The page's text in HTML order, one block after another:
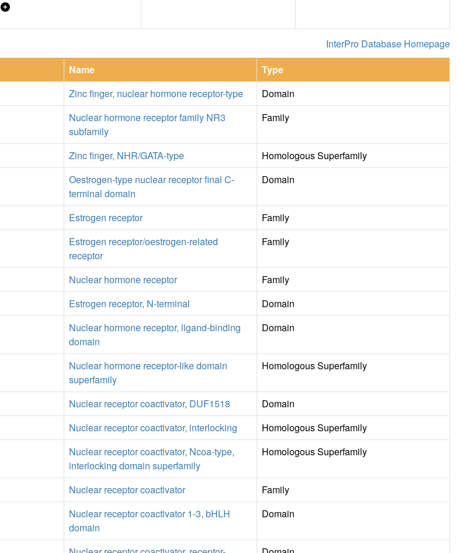
InterPro Database Homepage
Name
Type
Zinc finger, nuclear hormone receptor-type
Domain
Nuclear hormone receptor family NR3
subfamily
Family
Zinc finger, NHR/GATA-type
Homologous Superfamily
Oestrogen-type nuclear receptor final C-
terminal domain
Domain
Estrogen receptor
Family
Estrogen receptor/oestrogen-related
receptor
Family
Nuclear hormone receptor
Family
Estrogen receptor, N-terminal
Domain
Nuclear hormone receptor, ligand-binding
domain
Domain
Nuclear hormone receptor-like domain
superfamily
Homologous Superfamily
Nuclear receptor coactivator, DUF1518
Domain
Nuclear receptor coactivator, interlocking
Homologous Superfamily
Nuclear receptor coactivator, Ncoa-type,
interlocking domain superfamily
Homologous Superfamily
Nuclear receptor coactivator
Family
Nuclear receptor coactivator 1-3, bHLH
domain
Domain